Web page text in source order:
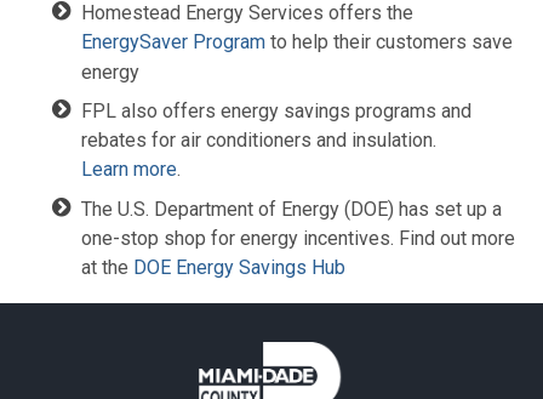
Homestead Energy Services offers the
EnergySaver Program to help their customers save
energy
FPL also offers energy savings programs and
rebates for air conditioners and insulation.
Learn more.
The U.S. Department of Energy (DOE) has set up a
one-stop shop for energy incentives. Find out more
at the DOE Energy Savings Hub